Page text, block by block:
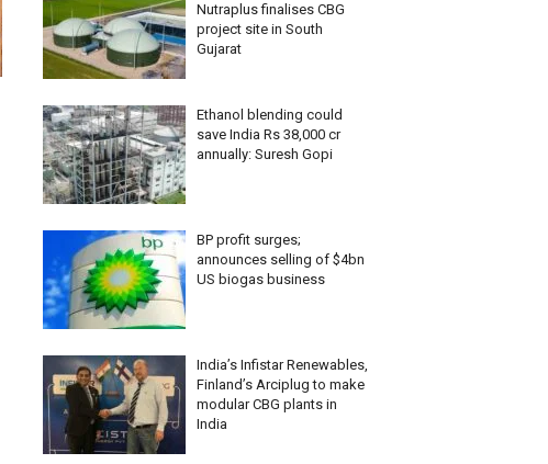
Nutraplus finalises CBG
project site in South
Gujarat
Ethanol blending could
save India Rs 38,000 cr
annually: Suresh Gopi
BP profit surges;
announces selling of $4bn
US biogas business
India’s Infistar Renewables,
Finland’s Arciplug to make
modular CBG plants in
India